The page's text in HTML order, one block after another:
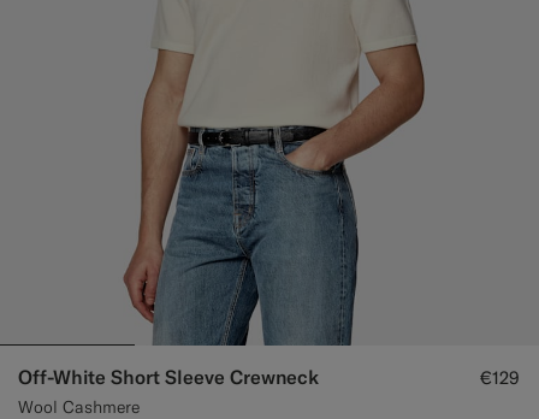
Off-White Short Sleeve Crewneck
Wool Cashmere
€129